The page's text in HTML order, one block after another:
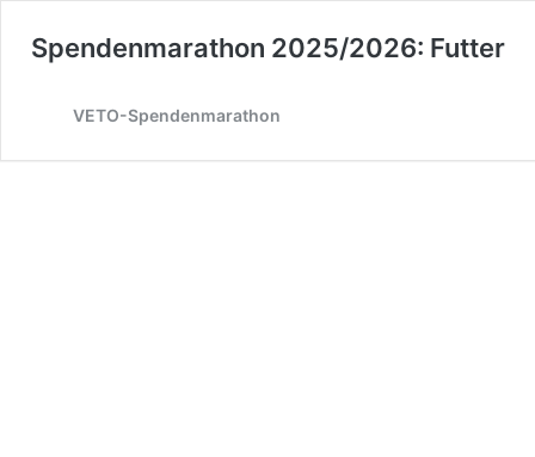
Spendenmarathon 2025/2026: Futter
VETO-Spendenmarathon